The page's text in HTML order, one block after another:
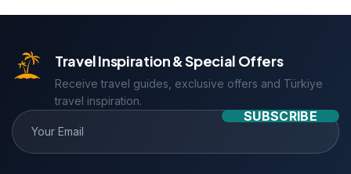
Travel Inspiration & Special Offers
Receive travel guides, exclusive offers and Türkiye
travel inspiration.
SUBSCRIBE